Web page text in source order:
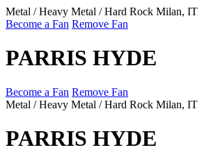
Metal / Heavy Metal / Hard Rock Milan, IT
Become a Fan Remove Fan
PARRIS HYDE
Become a Fan Remove Fan
Metal / Heavy Metal / Hard Rock Milan, IT
PARRIS HYDE